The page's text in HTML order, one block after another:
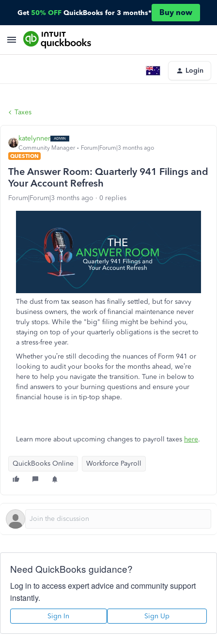
Get 50% OFF QuickBooks for 3 months* Buy now
Login
Taxes
katelynner
Community Manager
Forum|Forum|3 months ago
QUESTION
The Answer Room: Quarterly 941 Filings and
Your Account Refresh
Forum|Forum|3 months ago 0 replies
The dust from tax season has finally settled, but for savvy
business owners, the work of financial maintenance never
truly stops. While the "big" filing might be behind you,
staying on top of your quarterly obligations is the secret to
a stress-free year.
Whether you’re still decoding the nuances of Form 941 or
looking to audit your books for the months ahead, we’re
here to help you navigate the transition. Tune in below to
find answers to your burning questions and ensure your
financial house is in tip-top shape.
Learn more about upcoming changes to payroll taxes here.
QuickBooks Online Workforce Payroll
Need QuickBooks guidance?
Log in to access expert advice and community support
instantly.
Sign In Sign Up